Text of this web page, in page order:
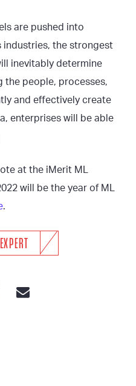
are pushed into
the strongest
inevitably determine
the people, processes,
and effectively create
enterprises will be able
at the iMerit ML
will be the year of ML
.